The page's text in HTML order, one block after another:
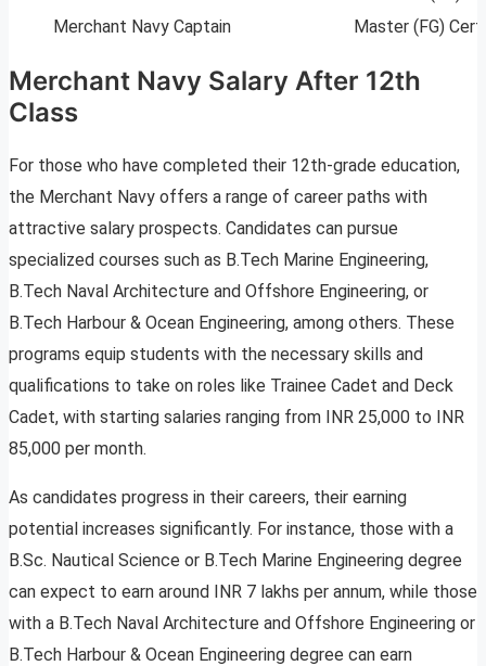
Merchant Navy Captain
Master (FG)
Merchant Navy Salary After 12th
Class
For those who have completed their 12th-grade education,
the Merchant Navy offers a range of career paths with
attractive salary prospects. Candidates can pursue
specialized courses such as B.Tech Marine Engineering,
B.Tech Naval Architecture and Offshore Engineering, or
B.Tech Harbour & Ocean Engineering, among others. These
programs equip students with the necessary skills and
qualifications to take on roles like Trainee Cadet and Deck
Cadet, with starting salaries ranging from INR 25,000 to INR
85,000 per month.
As candidates progress in their careers, their earning
potential increases significantly. For instance, those with a
B.Sc. Nautical Science or B.Tech Marine Engineering degree
can expect to earn around INR 7 lakhs per annum, while those
with a B.Tech Naval Architecture and Offshore Engineering or
B.Tech Harbour & Ocean Engineering degree can earn